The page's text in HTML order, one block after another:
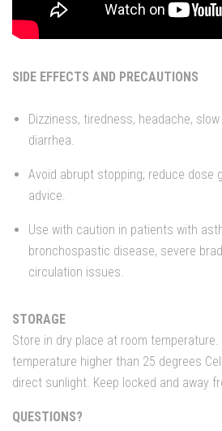
SIDE EFFECTS AND PRECAUTIONS
Dizziness, tiredness, headache,
diarrhea.
Avoid abrupt stopping; reduce dose
advice.
Use with caution in patients with
bronchospastic disease, severe
circulation issues.
STORAGE
Store in dry place at room
temperature higher than 25 degrees
direct sunlight. Keep locked and away
QUESTIONS?